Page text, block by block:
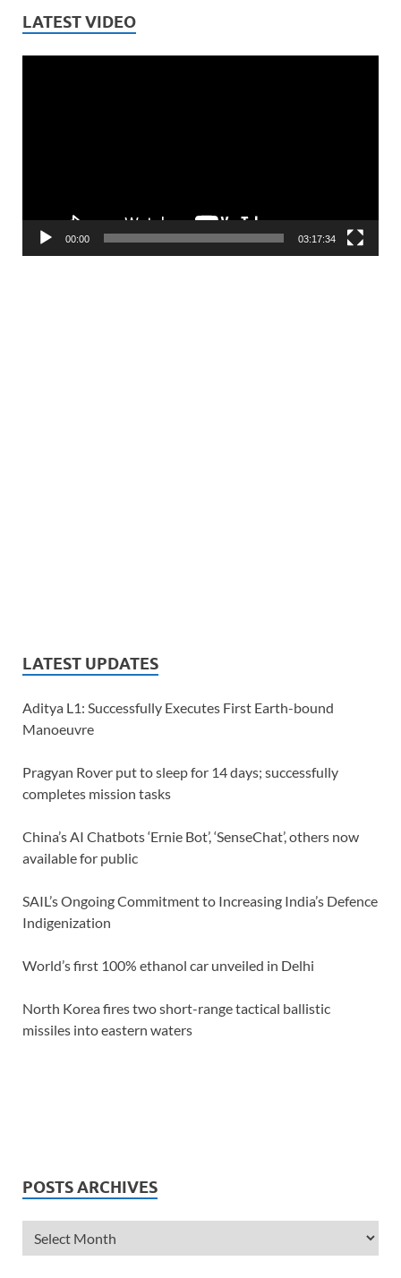
LATEST VIDEO
00:00 03:17:34
LATEST UPDATES
Aditya L1: Successfully Executes First Earth-bound
Manoeuvre
Pragyan Rover put to sleep for 14 days; successfully
completes mission tasks
China’s AI Chatbots ‘Ernie Bot’, ‘SenseChat’, others now
available for public
SAIL’s Ongoing Commitment to Increasing India’s Defence
Indigenization
World’s first 100% ethanol car unveiled in Delhi
North Korea fires two short-range tactical ballistic
missiles into eastern waters
POSTS ARCHIVES